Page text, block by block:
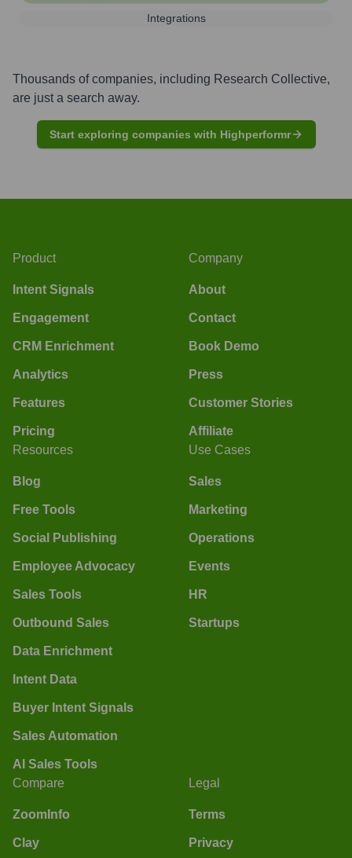
Integrations
Thousands of companies, including Research Collective,
are just a search away.
Start exploring companies with Highperformr
Product
Intent Signals
Engagement
CRM Enrichment
Analytics
Features
Pricing
Company
About
Contact
Book Demo
Press
Customer Stories
Affiliate
Resources
Blog
Free Tools
Social Publishing
Employee Advocacy
Sales Tools
Outbound Sales
Data Enrichment
Intent Data
Buyer Intent Signals
Sales Automation
AI Sales Tools
Use Cases
Sales
Marketing
Operations
Events
HR
Startups
Compare
ZoomInfo
Clay
Legal
Terms
Privacy